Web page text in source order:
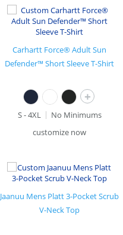
Carhartt Force® Adult Sun
Defender™ Short Sleeve T-Shirt
+
S - 4XL
No Minimums
customize now
Jaanuu Mens Platt 3-Pocket Scrub
V-Neck Top